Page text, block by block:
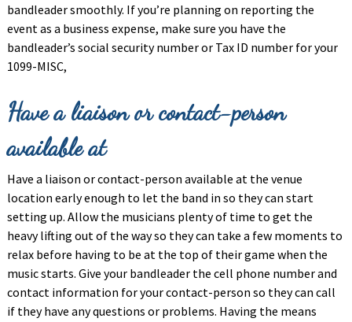
bandleader smoothly. If you’re planning on reporting the
event as a business expense, make sure you have the
bandleader’s social security number or Tax ID number for your
1099-MISC,
Have a liaison or contact-person
available at
Have a liaison or contact-person available at the venue
location early enough to let the band in so they can start
setting up. Allow the musicians plenty of time to get the
heavy lifting out of the way so they can take a few moments to
relax before having to be at the top of their game when the
music starts. Give your bandleader the cell phone number and
contact information for your contact-person so they can call
if they have any questions or problems. Having the means